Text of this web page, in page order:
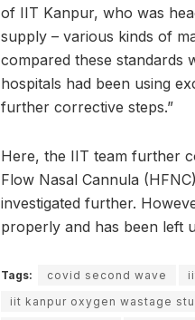
of IIT Kanpur, who was
supply – various kinds of
compared these standards
hospitals had been using
further corrective steps.”
Here, the IIT team further
Flow Nasal Cannula
investigated further.
properly and has been left
Tags: covid second wave
iit kanpur oxygen wastage